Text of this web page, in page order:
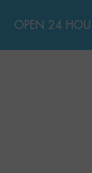
OPEN 24